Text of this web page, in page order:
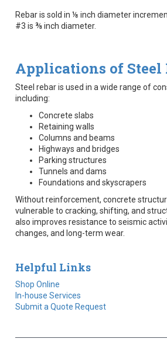
Rebar is sold in ⅛ inch diameter
#3 is ⅜ inch diameter.
Applications of Steel
Steel rebar is used in a wide range of
including:
Concrete slabs
Retaining walls
Columns and beams
Highways and bridges
Parking structures
Tunnels and dams
Foundations and skyscrapers
Without reinforcement, concrete
vulnerable to cracking, shifting, and
also improves resistance to seismic
changes, and long-term wear.
Helpful Links
Shop Online
In-house Services
Submit a Quote Request